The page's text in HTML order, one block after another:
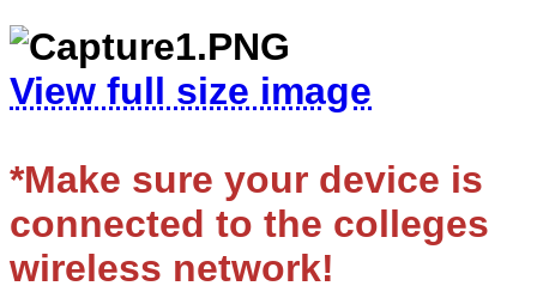
View full size image
*Make sure your device is
connected to the colleges
wireless network!